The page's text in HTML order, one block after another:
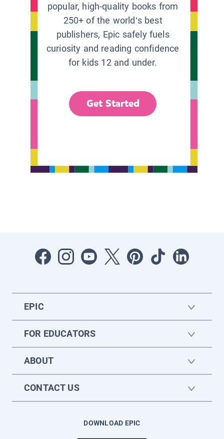
popular, high-quality books from
250+ of the world’s best
publishers, Epic safely fuels
curiosity and reading confidence
for kids 12 and under.
Get Started
EPIC
FOR EDUCATORS
ABOUT
CONTACT US
DOWNLOAD EPIC